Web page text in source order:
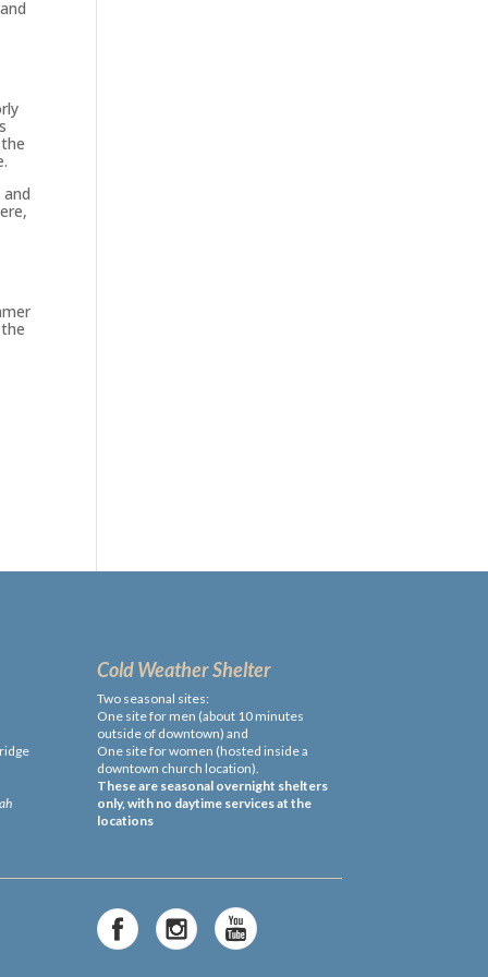
Cold Weather Shelter
Two seasonal sites:
One site for men (about 10 minutes
outside of downtown) and
One site for women (hosted inside a
downtown church location).
These are seasonal overnight shelters
only, with no daytime services at the
locations